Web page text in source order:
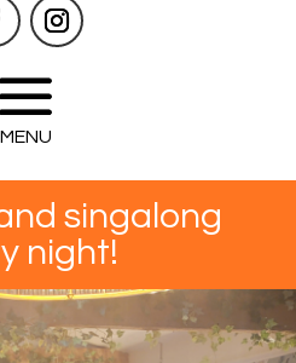
singalong
night!